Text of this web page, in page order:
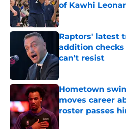
of Kawhi
Published by on Invalid
Raptors' latest
addition
can't resist
Published by on Invalid
Hometown
moves career
roster passes